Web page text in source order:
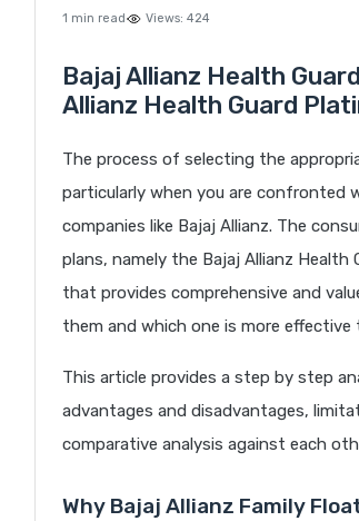
1 min read Views: 424
Bajaj Allianz Health
Allianz Health Guard
The process of selecting the
particularly when you are confronted
companies like Bajaj Allianz. The
plans, namely the Bajaj Allianz Health
that provides comprehensive and
them and which one is more
This article provides a step by step
advantages and disadvantages,
comparative analysis against each
Why Bajaj Allianz Family